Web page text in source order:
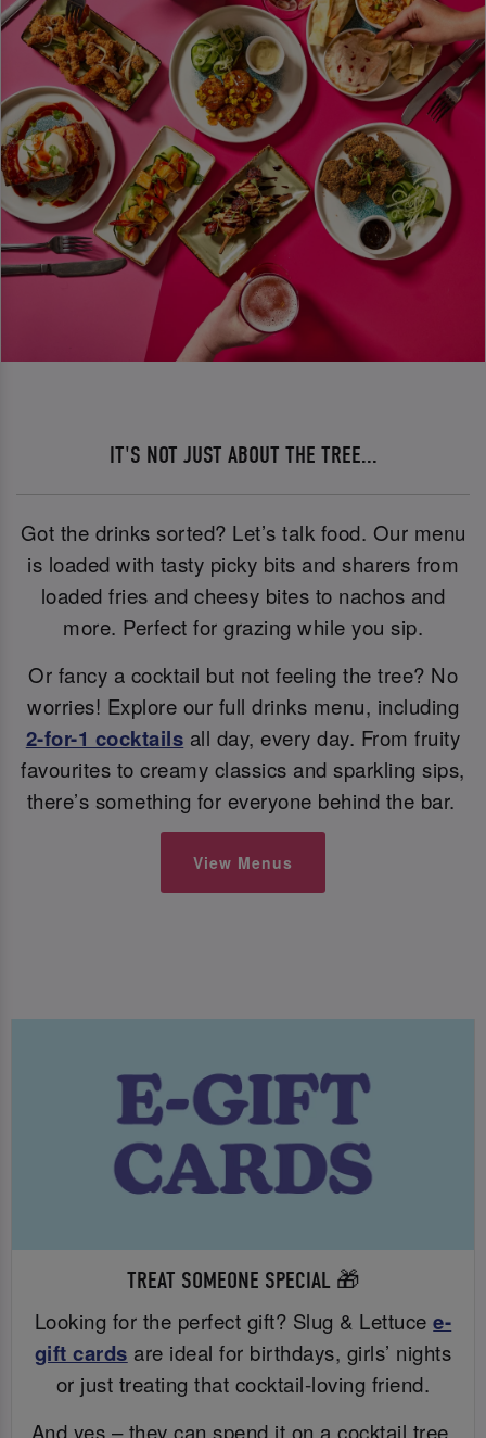
IT'S NOT JUST ABOUT THE TREE...
Got the drinks sorted? Let’s talk food. Our menu
is loaded with tasty picky bits and sharers from
loaded fries and cheesy bites to nachos and
more. Perfect for grazing while you sip.
Or fancy a cocktail but not feeling the tree? No
worries! Explore our full drinks menu, including
2-for-1 cocktails all day, every day. From fruity
favourites to creamy classics and sparkling sips,
there’s something for everyone behind the bar.
View Menus
TREAT SOMEONE SPECIAL 🎁
Looking for the perfect gift? Slug & Lettucee-
gift cards are ideal for birthdays, girls’ nights
or just treating that cocktail-loving friend.
And yes – they can spend it on a cocktail tree.